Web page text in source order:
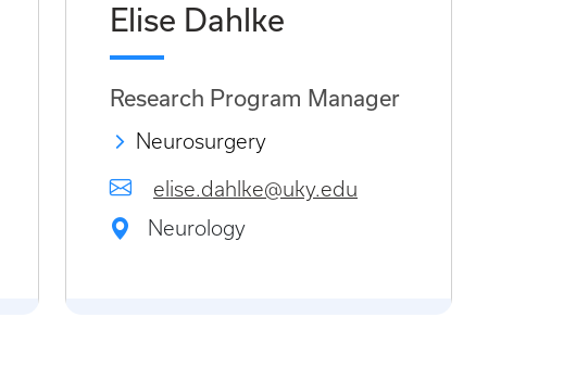
Elise Dahlke
Research Program Manager
Neurosurgery
elise.dahlke@uky.edu
Neurology